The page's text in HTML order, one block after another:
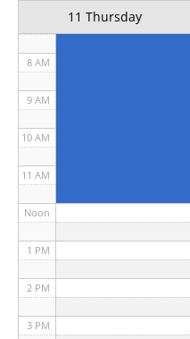
11 Thursday
8 AM
9 AM
10 AM
11 AM
Noon
1 PM
2 PM
3 PM